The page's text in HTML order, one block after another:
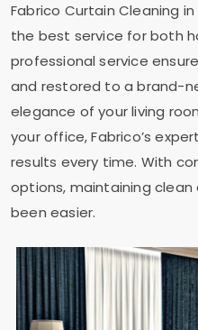
Fabrico Curtain Cleaning in
the best service for both
professional service
and restored to a brand-
elegance of your living
your office, Fabrico’s
results every time. With
options, maintaining
been easier.